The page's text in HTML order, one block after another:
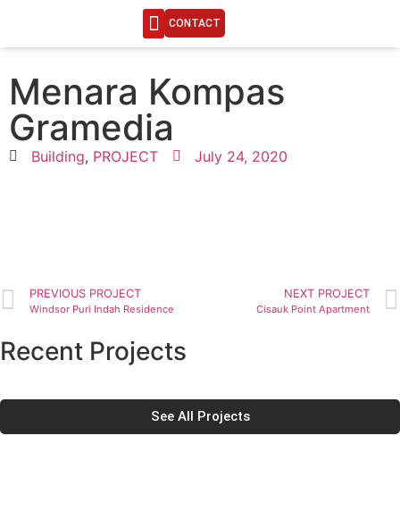
CONTACT
Menara Kompas
Gramedia
Building, PROJECT July 24, 2020
PREVIOUS PROJECT
Windsor Puri Indah Residence
NEXT PROJECT
Cisauk Point Apartment
Recent Projects
See All Projects